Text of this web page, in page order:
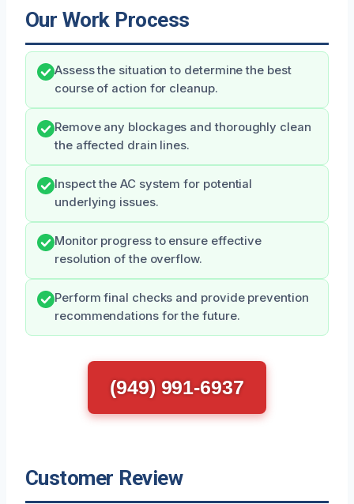
Our Work Process
Assess the situation to determine the best
course of action for cleanup.
Remove any blockages and thoroughly clean
the affected drain lines.
Inspect the AC system for potential
underlying issues.
Monitor progress to ensure effective
resolution of the overflow.
Perform final checks and provide prevention
recommendations for the future.
(949) 991-6937
Customer Review